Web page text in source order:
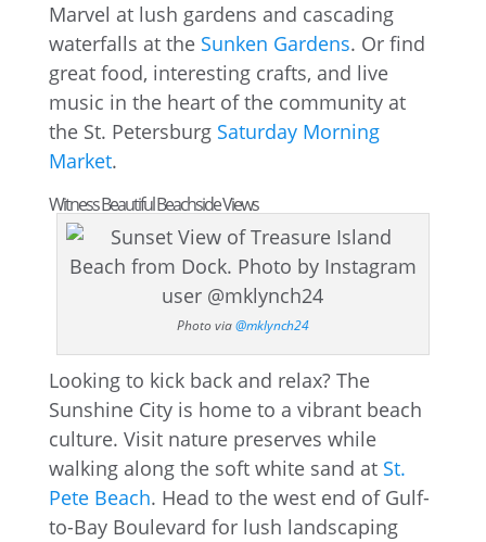
Marvel at lush gardens and cascading
waterfalls at the Sunken Gardens. Or find
great food, interesting crafts, and live
music in the heart of the community at
the St. Petersburg Saturday Morning
Market.
Witness Beautiful Beachside Views
Photo via@mklynch24
Looking to kick back and relax? The
Sunshine City is home to a vibrant beach
culture. Visit nature preserves while
walking along the soft white sand at St.
Pete Beach. Head to the west end of Gulf-
to-Bay Boulevard for lush landscaping